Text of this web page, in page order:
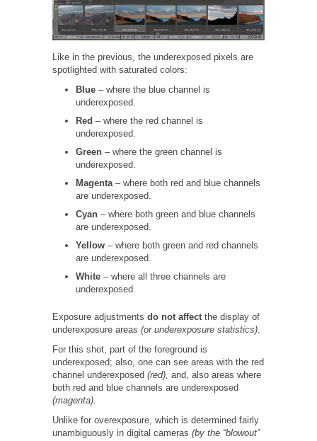
Like in the previous, the underexposed pixels are
spotlighted with saturated colors:
Blue– where the blue channel is
underexposed.
Red – where the red channel is
underexposed.
Green – where the green channel is
underexposed.
Magenta – where both red and blue channels
are underexposed.
Cyan – where both green and blue channels
are underexposed.
Yellow – where both green and red channels
are underexposed.
White– where all three channels are
underexposed.
Exposure adjustments do not affectthe display of
underexposure areas (or underexposure statistics).
For this shot, part of the foreground is
underexposed; also, one can see areas with the red
channel underexposed (red), and, also areas where
both red and blue channels are underexposed
(magenta).
Unlike for overexposure, which is determined fairly
unambiguously in digital cameras (by the “blowout”